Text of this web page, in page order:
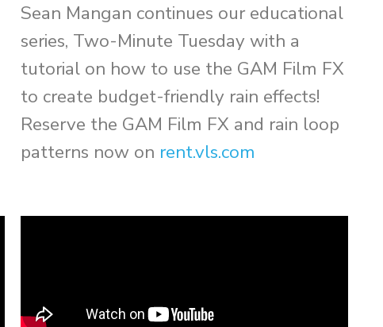
Sean Mangan continues our educational
series, Two-Minute Tuesday with a
tutorial on how to use the GAM Film FX
to create budget-friendly rain effects!
Reserve the GAM Film FX and rain loop
patterns now on rent.vls.com